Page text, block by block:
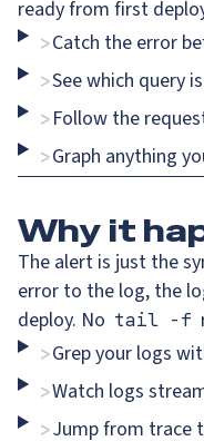
ready from first
>Catch the error
>See which query
>Follow the
>Graph anything
Why it
The alert is just the
error to the log, the
deploy. No tail -f
>Grep your logs
>Watch logs
>Jump from trace